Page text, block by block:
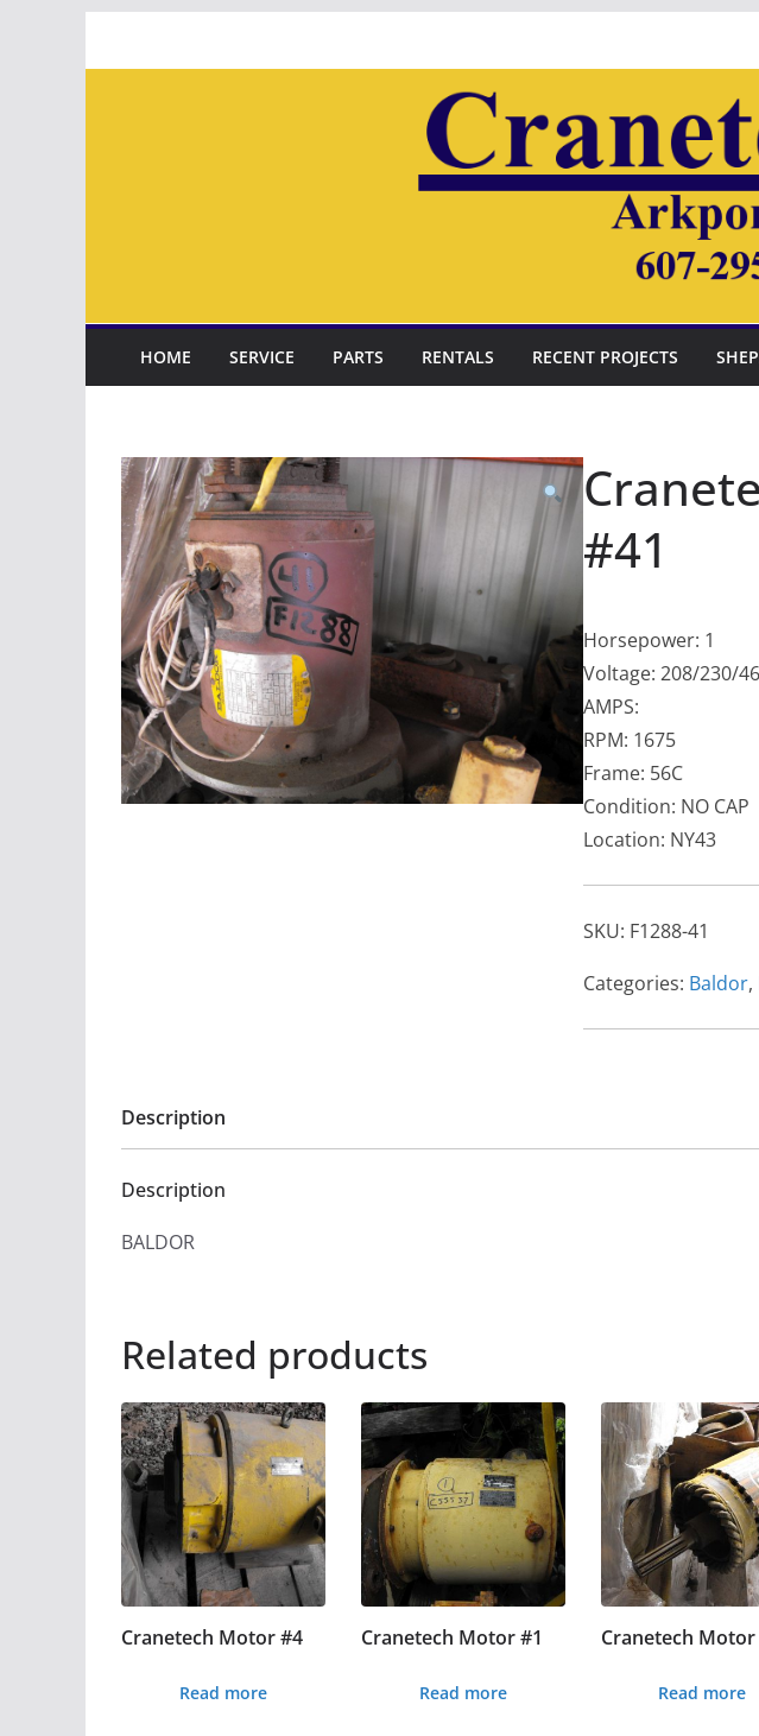
HOME SERVICE PARTS RENTALS RECENT PROJECTS
#41
Horsepower: 1
Voltage: 208/230/
AMPS:
RPM: 1675
Frame: 56C
Condition: NO CAP
Location: NY43
SKU: F1288-41
Categories: Baldor,
Description
Description
BALDOR
Related products
Cranetech Motor #4
Read more
Cranetech Motor #1
Read more
Cranetech Motor
Read more